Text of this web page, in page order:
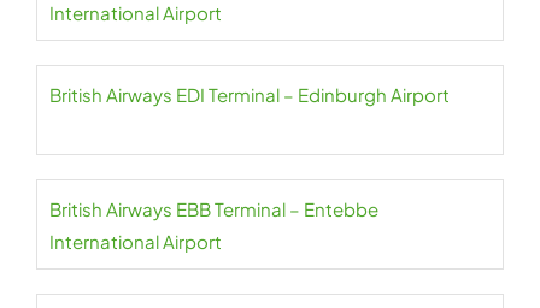
International Airport
British Airways EDI Terminal – Edinburgh Airport
British Airways EBB Terminal – Entebbe
International Airport